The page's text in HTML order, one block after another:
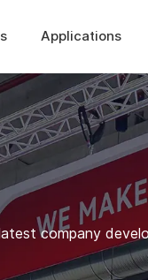
Applications
company